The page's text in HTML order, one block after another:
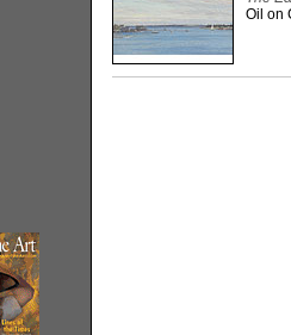
Oil on